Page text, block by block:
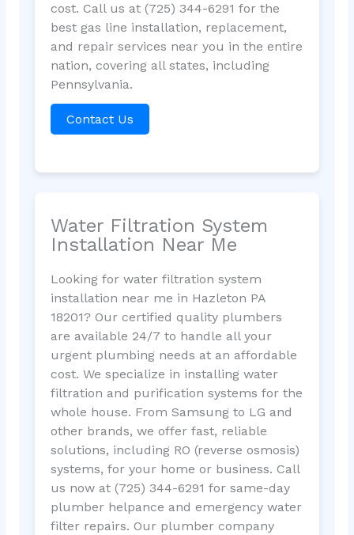
cost. Call us at (725) 344-6291 for the
best gas line installation, replacement,
and repair services near you in the entire
nation, covering all states, including
Pennsylvania.
Contact Us
Water Filtration System
Installation Near Me
Looking for water filtration system
installation near me in Hazleton PA
18201? Our certified quality plumbers
are available 24/7 to handle all your
urgent plumbing needs at an affordable
cost. We specialize in installing water
filtration and purification systems for the
whole house. From Samsung to LG and
other brands, we offer fast, reliable
solutions, including RO (reverse osmosis)
systems, for your home or business. Call
us now at (725) 344-6291 for same-day
plumber helpance and emergency water
filter repairs. Our plumber company